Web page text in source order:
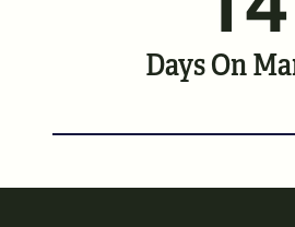
Our Featured
Search for
Days On